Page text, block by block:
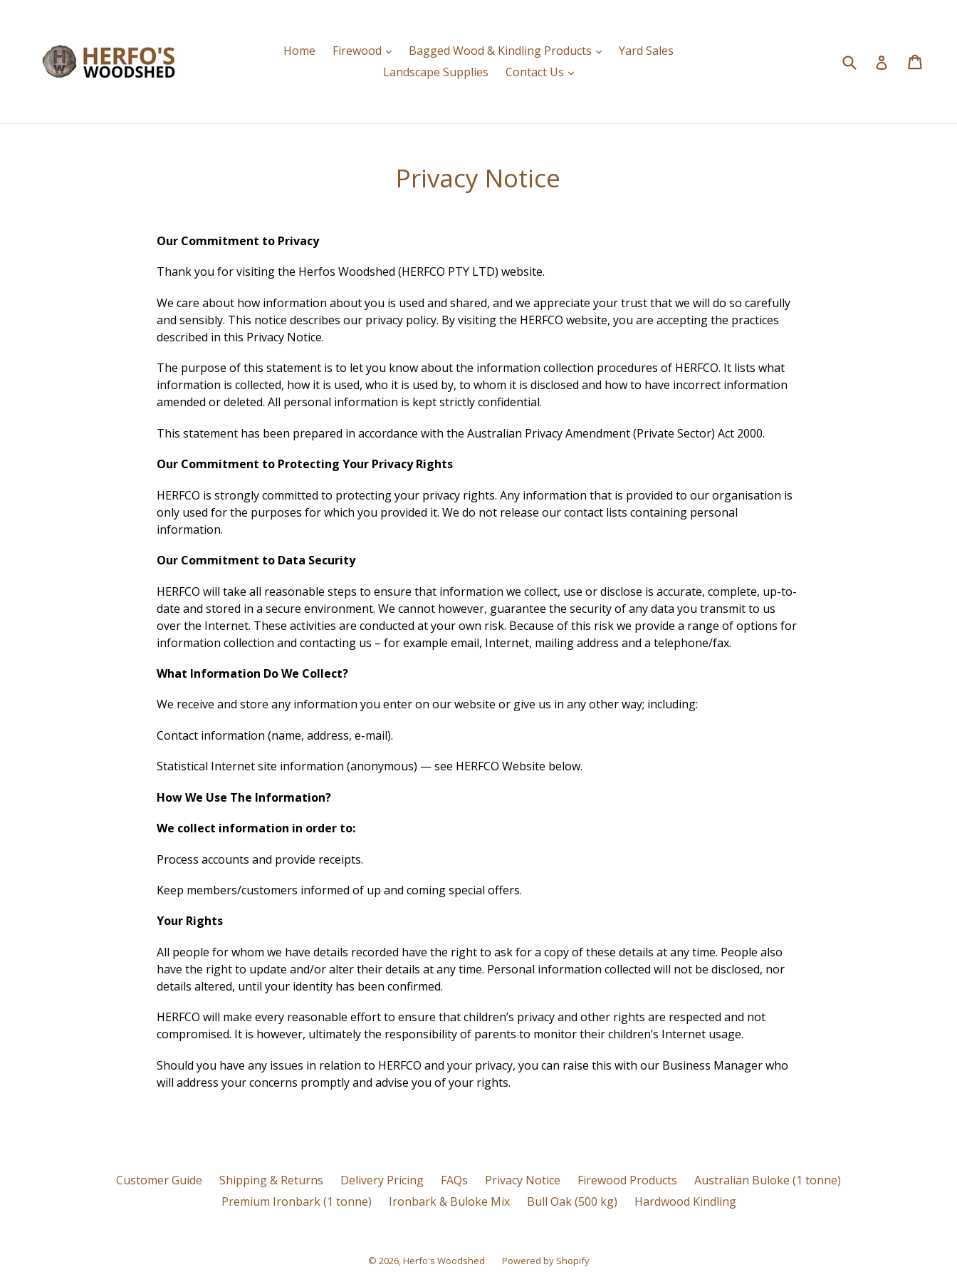
Home Firewood expandBagged Wood & Kindling Products expandYard Sales
Landscape Supplies
Contact Us expand
Submit Log in
Privacy Notice
Our Commitment to Privacy
Thank you for visiting the Herfos Woodshed (HERFCO PTY LTD) website.
We care about how information about you is used and shared, and we appreciate your trust that we will do so carefully
and sensibly. This notice describes our privacy policy. By visiting the HERFCO website, you are accepting the practices
described in this Privacy Notice.
The purpose of this statement is to let you know about the information collection procedures of HERFCO. It lists what
information is collected, how it is used, who it is used by, to whom it is disclosed and how to have incorrect information
amended or deleted. All personal information is kept strictly confidential.
This statement has been prepared in accordance with the Australian Privacy Amendment (Private Sector) Act 2000.
Our Commitment to Protecting Your Privacy Rights
HERFCO is strongly committed to protecting your privacy rights. Any information that is provided to our organisation is
only used for the purposes for which you provided it. We do not release our contact lists containing personal
information.
Our Commitment to Data Security
HERFCO will take all reasonable steps to ensure that information we collect, use or disclose is accurate, complete, up-to-
date and stored in a secure environment. We cannot however, guarantee the security of any data you transmit to us
over the Internet. These activities are conducted at your own risk. Because of this risk we provide a range of options for
information collection and contacting us – for example email, Internet, mailing address and a telephone/fax.
What Information Do We Collect?
We receive and store any information you enter on our website or give us in any other way; including:
Contact information (name, address, e-mail).
Statistical Internet site information (anonymous) — see HERFCO Website below.
How We Use The Information?
We collect information in order to:
Process accounts and provide receipts.
Keep members/customers informed of up and coming special offers.
Your Rights
All people for whom we have details recorded have the right to ask for a copy of these details at any time. People also
have the right to update and/or alter their details at any time. Personal information collected will not be disclosed, nor
details altered, until your identity has been confirmed.
HERFCO will make every reasonable effort to ensure that children’s privacy and other rights are respected and not
compromised. It is however, ultimately the responsibility of parents to monitor their children’s Internet usage.
Should you have any issues in relation to HERFCO and your privacy, you can raise this with our Business Manager who
will address your concerns promptly and advise you of your rights.
Customer Guide Shipping & Returns Delivery Pricing FAQs Privacy Notice Firewood Products
Australian Buloke (1 tonne)
Premium Ironbark (1 tonne)
Ironbark & Buloke Mix Bull Oak (500 kg) Hardwood Kindling
© 2026,Herfo's Woodshed Powered by Shopify